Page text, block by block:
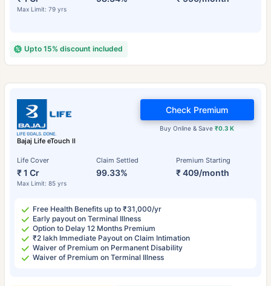
Max Limit: 79 yrs
Upto 15% discount included
Bajaj Life eTouch II
Life Cover
₹ 1 Cr
Max Limit: 85 yrs
Claim Settled
99.33%
Premium Starting
₹ 409/month
Buy Online & Save₹0.3 K
Check Premium
Free Health Benefits up to ₹31,000/yr
Early payout on Terminal Illness
Option to Delay 12 Months Premium
₹2 lakh Immediate Payout on Claim Intimation
Waiver of Premium on Permanent Disability
Waiver of Premium on Terminal Illness